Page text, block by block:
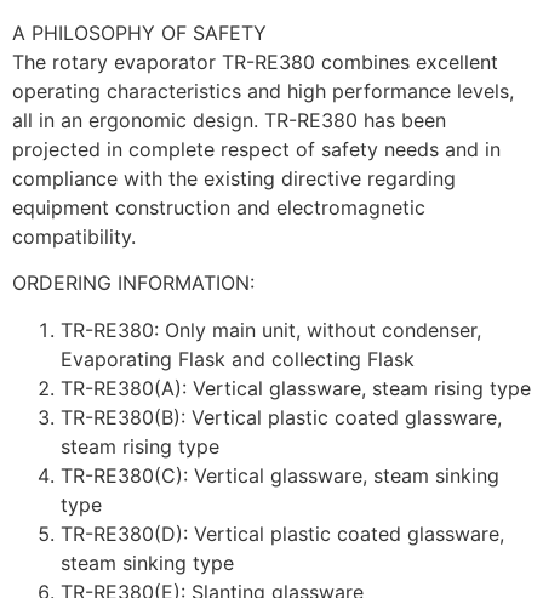
A PHILOSOPHY OF SAFETY
The rotary evaporator TR-RE380 combines excellent
operating characteristics and high performance levels,
all in an ergonomic design. TR-RE380 has been
projected in complete respect of safety needs and in
compliance with the existing directive regarding
equipment construction and electromagnetic
compatibility.
ORDERING INFORMATION:
TR-RE380: Only main unit, without condenser,
Evaporating Flask and collecting Flask
TR-RE380(A): Vertical glassware, steam rising type
TR-RE380(B): Vertical plastic coated glassware,
steam rising type
TR-RE380(C): Vertical glassware, steam sinking
type
TR-RE380(D): Vertical plastic coated glassware,
steam sinking type
TR-RE380(E): Slanting glassware